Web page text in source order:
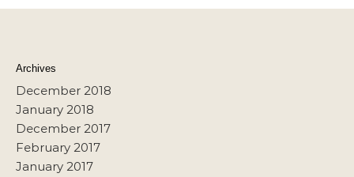
Archives
December 2018
January 2018
December 2017
February 2017
January 2017